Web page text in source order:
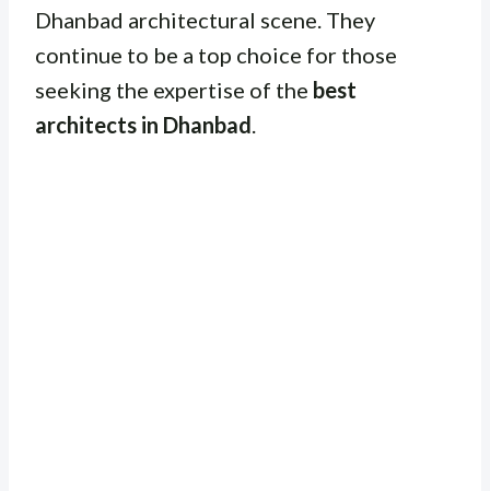
Dhanbad architectural scene. They
continue to be a top choice for those
seeking the expertise of the best
architects in Dhanbad.